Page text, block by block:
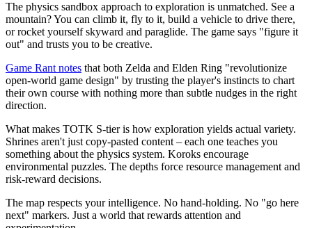
The physics sandbox approach to exploration is unmatched. See a
mountain? You can climb it, fly to it, build a vehicle to drive there,
or rocket yourself skyward and paraglide. The game says "figure it
out" and trusts you to be creative.
Game Rant notes that both Zelda and Elden Ring "revolutionize
open-world game design" by trusting the player's instincts to chart
their own course with nothing more than subtle nudges in the right
direction.
What makes TOTK S-tier is how exploration yields actual variety.
Shrines aren't just copy-pasted content – each one teaches you
something about the physics system. Koroks encourage
environmental puzzles. The depths force resource management and
risk-reward decisions.
The map respects your intelligence. No hand-holding. No "go here
next" markers. Just a world that rewards attention and